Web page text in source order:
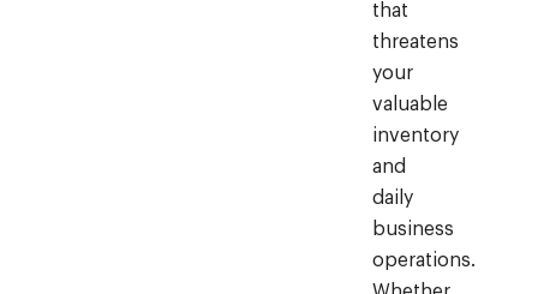
that
threatens
your
valuable
inventory
and
daily
business
operations.